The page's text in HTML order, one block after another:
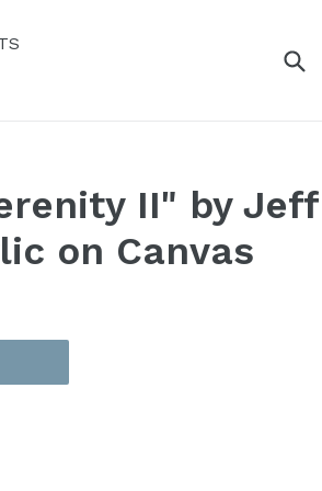
II" by Jeff
on Canvas